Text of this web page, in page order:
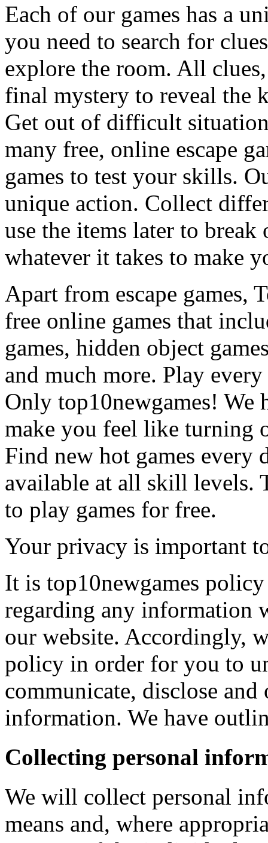
Each of our games has a
you need to search for
explore the room. All
final mystery to reveal the
Get out of difficult
many free, online escape
games to test your skills.
unique action. Collect
use the items later to
whatever it takes to make
Apart from escape games,
free online games that
games, hidden object
and much more. Play
Only top10newgames! We
make you feel like turning
Find new hot games every
available at all skill levels.
to play games for free.
Your privacy is important
It is top10newgames
regarding any information
our website. Accordingly,
policy in order for you to
communicate, disclose
information. We have
Collecting personal
We will collect personal
means and, where